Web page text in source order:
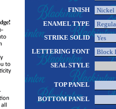
FINISH
ENAMEL TYPE
STRIKE SOLID
LETTERING FONT
SEAL STYLE
TOP PANEL
BOTTOM PANEL